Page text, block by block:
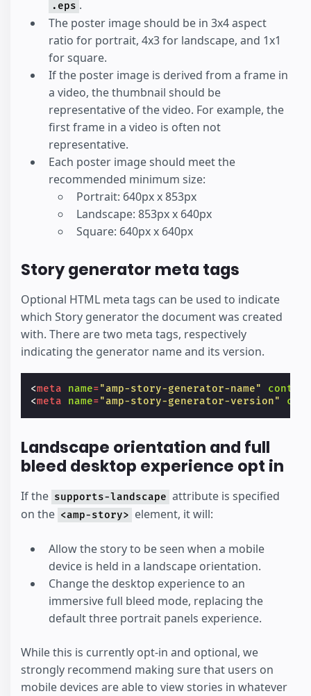
.eps .
The poster image should be in 3x4 aspect
ratio for portrait, 4x3 for landscape, and 1x1
for square.
If the poster image is derived from a frame in
a video, the thumbnail should be
representative of the video. For example, the
first frame in a video is often not
representative.
Each poster image should meet the
recommended minimum size:
Portrait: 640px x 853px
Landscape: 853px x 640px
Square: 640px x 640px
Story generator meta tags
Optional HTML meta tags can be used to indicate
which Story generator the document was created
with. There are two meta tags, respectively
indicating the generator name and its version.
<meta name="amp-story-generator-name"
<meta name="amp-story-generator-version"
Landscape orientation and full
bleed desktop experience opt in
If the supports-landscape attribute is specified
on the <amp-story> element, it will:
Allow the story to be seen when a mobile
device is held in a landscape orientation.
Change the desktop experience to an
immersive full bleed mode, replacing the
default three portrait panels experience.
While this is currently opt-in and optional, we
strongly recommend making sure that users on
mobile devices are able to view stories in whatever